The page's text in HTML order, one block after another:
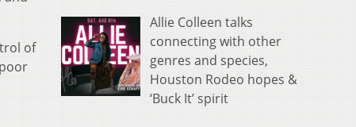
of
Allie Colleen talks
connecting with other
genres and species,
Houston Rodeo hopes &
‘Buck It’ spirit